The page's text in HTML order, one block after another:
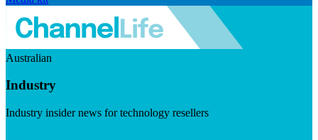
Australian
Industry
Industry insider news for technology resellers